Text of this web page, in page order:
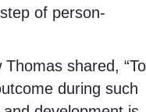
of person-
shared, “To
during such